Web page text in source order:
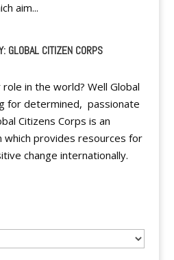
aim...
GLOBAL CITIZEN CORPS
in the world? Well Global
for determined, passionate
Citizens Corps is an
which provides resources for
change internationally.